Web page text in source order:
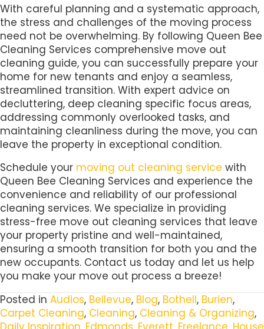
With careful planning and a systematic approach,
the stress and challenges of the moving process
need not be overwhelming. By following Queen Bee
Cleaning Services comprehensive move out
cleaning guide, you can successfully prepare your
home for new tenants and enjoy a seamless,
streamlined transition. With expert advice on
decluttering, deep cleaning specific focus areas,
addressing commonly overlooked tasks, and
maintaining cleanliness during the move, you can
leave the property in exceptional condition.
Schedule your moving out cleaning service with
Queen Bee Cleaning Services and experience the
convenience and reliability of our professional
cleaning services. We specialize in providing
stress-free move out cleaning services that leave
your property pristine and well-maintained,
ensuring a smooth transition for both you and the
new occupants. Contact us today and let us help
you make your move out process a breeze!
Posted in Audios, Bellevue, Blog, Bothell, Burien,
Carpet Cleaning, Cleaning, Cleaning & Organizing,